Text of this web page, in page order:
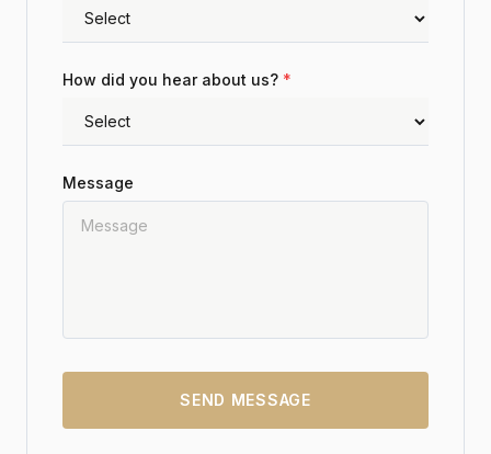
How did you hear about us? *
Message
SEND MESSAGE